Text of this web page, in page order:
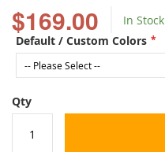
$169.00
In Stock
Default / Custom Colors
Qty